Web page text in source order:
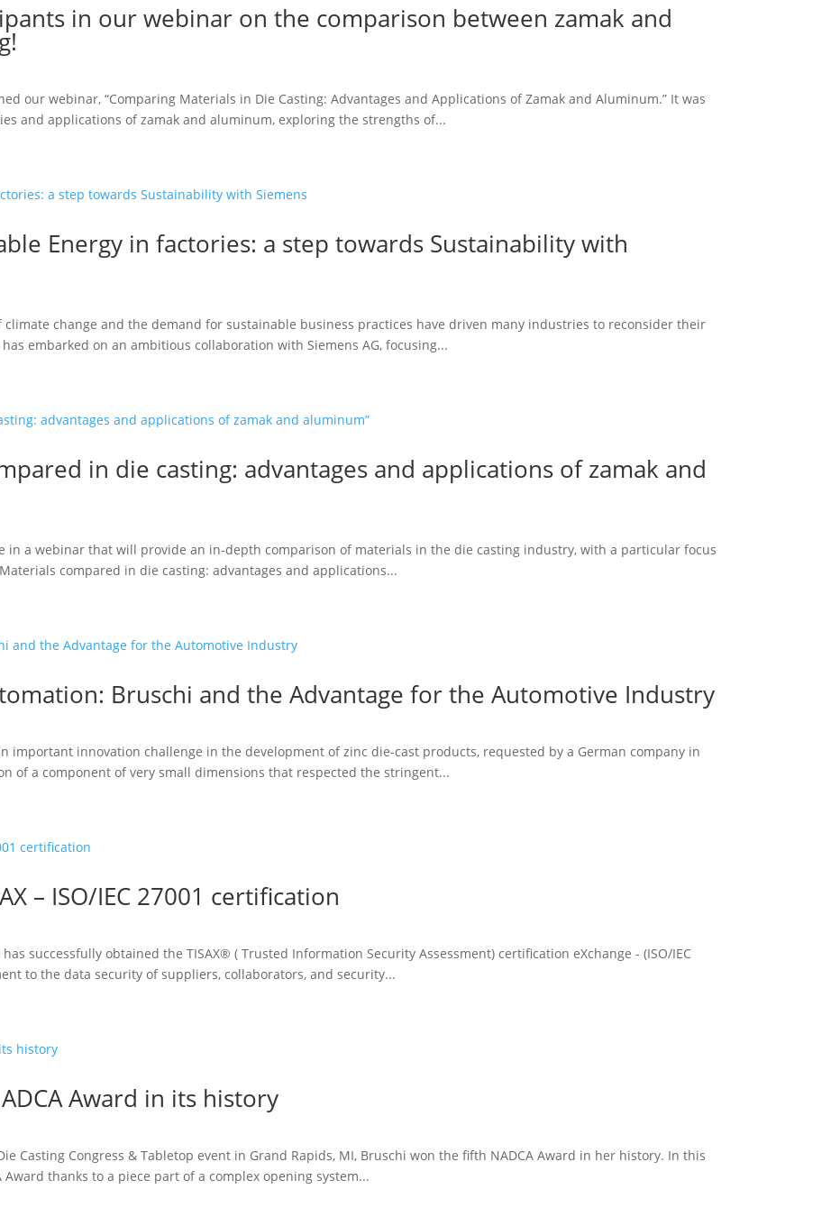
in our webinar on the comparison between zamak and
our webinar, “Comparing Materials in Die Casting: Advantages and Applications of Zamak and Aluminum.” It was
and applications of zamak and aluminum, exploring the strengths of...
Energy in factories: a step towards Sustainability with
climate change and the demand for sustainable business practices have driven many industries to reconsider their
embarked on an ambitious collaboration with Siemens AG, focusing...
in die casting: advantages and applications of zamak and
in a webinar that will provide an in-depth comparison of materials in the die casting industry, with a particular focus
compared in die casting: advantages and applications...
Bruschi and the Advantage for the Automotive Industry
important innovation challenge in the development of zinc die-cast products, requested by a German company in
of a component of very small dimensions that respected the stringent...
– ISO/IEC 27001 certification
successfully obtained the TISAX® ( Trusted Information Security Assessment) certification eXchange - (ISO/IEC
to the data security of suppliers, collaborators, and security...
Award in its history
Casting Congress & Tabletop event in Grand Rapids, MI, Bruschi won the fifth NADCA Award in her history. In this
thanks to a piece part of a complex opening system...